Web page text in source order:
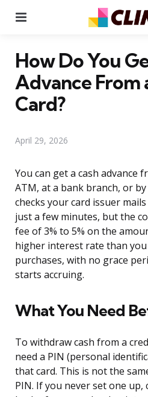
How Do You
Advance From
Card?
April 29, 2026
You can get a cash advance
ATM, at a bank branch, or
checks your card issuer
just a few minutes, but the
fee of 3% to 5% on the
higher interest rate than
purchases, with no grace
starts accruing.
What You Need
To withdraw cash from a
need a PIN (personal
that card. This is not the
PIN. If you never set one